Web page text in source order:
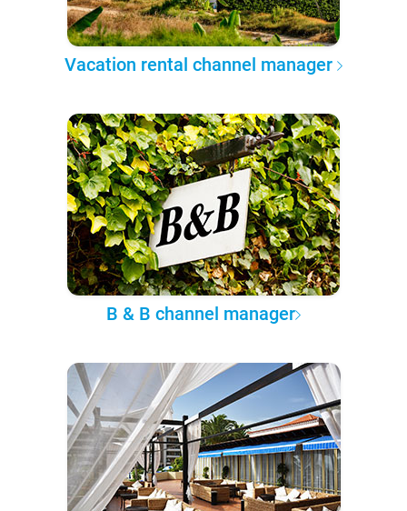
Vacation rental channel manager
B & B channel manager